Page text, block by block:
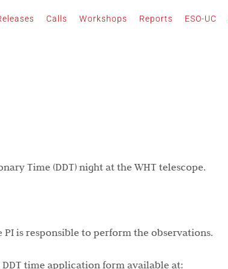
Calls Workshops Reports ESO-UC
Time (DDT) night at the WHT telescope.
is responsible to perform the observations.
time application form available at: